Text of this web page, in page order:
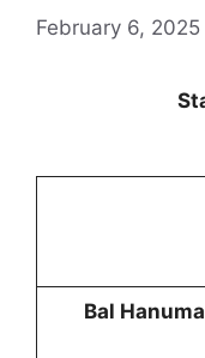
February 6, 2025
Bal